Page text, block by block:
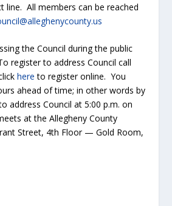
line. All members can be reached
the Council during the public
register to address Council call
here to register online. You
ahead of time; in other words by
address Council at 5:00 p.m. on
at the Allegheny County
Street, 4th Floor — Gold Room,